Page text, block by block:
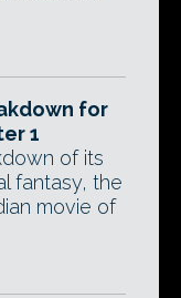
for
1
of its
fantasy, the
movie of